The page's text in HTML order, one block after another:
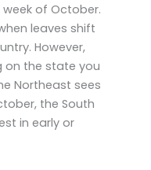
of October.
leaves shift
However,
on the state you
Northeast sees
the South
in early or